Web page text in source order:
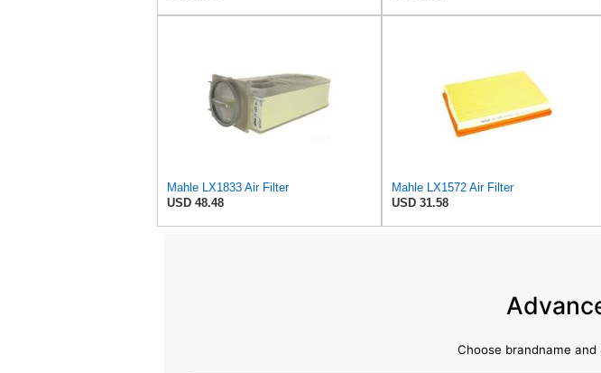
Mahle LX1833 Air Filter
USD 48.48
Mahle LX1572 Air Filter
USD 31.58
Choose brandname